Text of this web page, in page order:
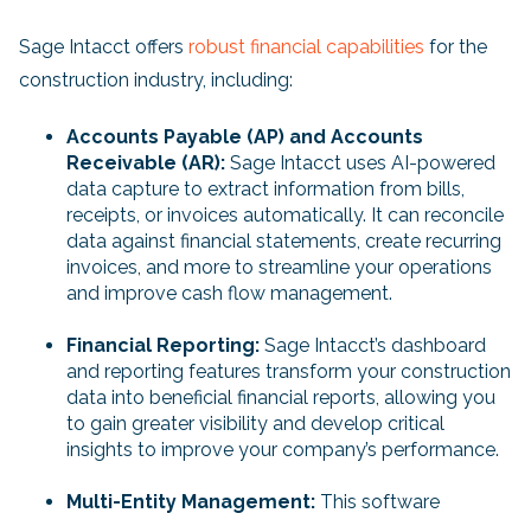
Sage Intacct offers robust financial capabilities for the
construction industry, including:
Accounts Payable (AP) and Accounts
Receivable (AR): Sage Intacct uses AI-powered
data capture to extract information from bills,
receipts, or invoices automatically. It can reconcile
data against financial statements, create recurring
invoices, and more to streamline your operations
and improve cash flow management.
Financial Reporting: Sage Intacct’s dashboard
and reporting features transform your construction
data into beneficial financial reports, allowing you
to gain greater visibility and develop critical
insights to improve your company’s performance.
Multi-Entity Management: This software